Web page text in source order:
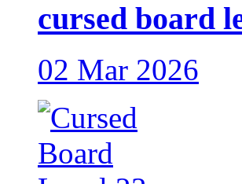
cursed board
02 Mar 2026